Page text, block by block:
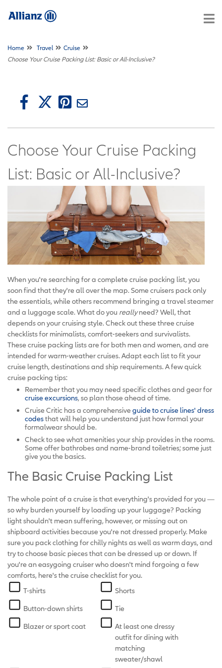
Home Travel
Cruise
Choose Your Cruise Packing List: Basic or All-Inclusive?
Choose Your Cruise Packing
List: Basic or All-Inclusive?
When you're searching for a complete cruise packing list, you
soon find that they're all over the map. Some cruisers pack only
the essentials, while others recommend bringing a travel steamer
and a luggage scale. What do you reallyneed? Well, that
depends on your cruising style. Check out these three cruise
checklists for minimalists, comfort-seekers and survivalists.
These cruise packing lists are for both men and women, and are
intended for warm-weather cruises. Adapt each list to fit your
cruise length, destinations and ship requirements. A few quick
cruise packing tips:
Remember that you may need specific clothes and gear for
cruise excursions, so plan those ahead of time.
Cruise Critic has a comprehensiveguide to cruise lines' dress
codesthat will help you understand just how formal your
formalwear should be.
Check to see what amenities your ship provides in the rooms.
Some offer bathrobes and name-brand toiletries; some just
give you the basics.
The Basic Cruise Packing List
The whole point of a cruise is that everything's provided for you —
so why burden yourself by loading up your luggage? Packing
light shouldn't mean suffering, however, or missing out on
shipboard activities because you're not dressed properly. Make
sure you pack clothing for chilly nights as well as warm days, and
try to choose basic pieces that can be dressed up or down. If
you're an easygoing cruiser who doesn't mind forgoing a few
comforts, here's the cruise checklist for you.
T-shirts
Shorts
Button-down shirts Tie
Blazer or sport coat
At least one dressy
outfit for dining with
matching
sweater/shawl